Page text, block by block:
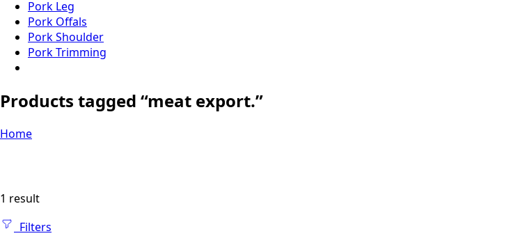
Pork Leg
Pork Offals
Pork Shoulder
Pork Trimming
Products tagged “meat export.”
Home
1 result
Filters